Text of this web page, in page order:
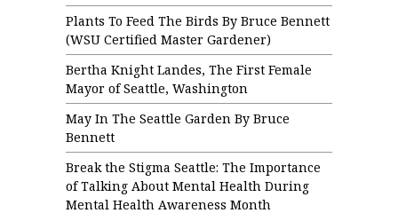
Plants To Feed The Birds By Bruce Bennett
(WSU Certified Master Gardener)
Bertha Knight Landes, The First Female
Mayor of Seattle, Washington
May In The Seattle Garden By Bruce
Bennett
Break the Stigma Seattle: The Importance
of Talking About Mental Health During
Mental Health Awareness Month